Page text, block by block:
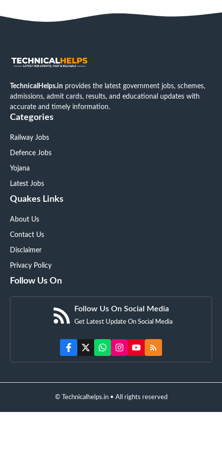
TechnicalHelps.in provides the latest government jobs, schemes,
admissions, admit cards, results, and educational updates with
accurate and timely information.
Categories
Railway Jobs
Defence Jobs
Yojana
Latest Jobs
Quakes Links
About Us
Contact Us
Disclaimer
Privacy Policy
Follow Us On
Follow Us On Social Media
Get Latest Update On Social Media
© Technicalhelps.in • All rights reserved